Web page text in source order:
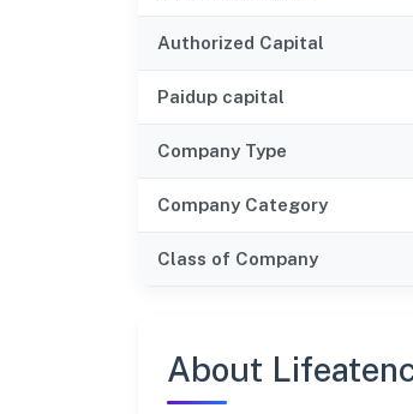
Authorized Capital
Paidup capital
Company Type
Company Category
Class of Company
About